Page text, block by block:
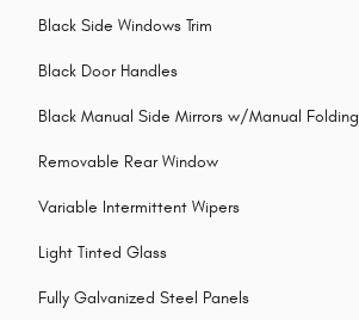
Black Side Windows Trim
Black Door Handles
Black Manual Side Mirrors w/Manual Folding
Removable Rear Window
Variable Intermittent Wipers
Light Tinted Glass
Fully Galvanized Steel Panels